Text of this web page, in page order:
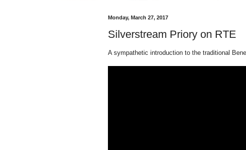
Monday, March 27, 2017
Silverstream Priory on RTE
A sympathetic introduction to the traditional